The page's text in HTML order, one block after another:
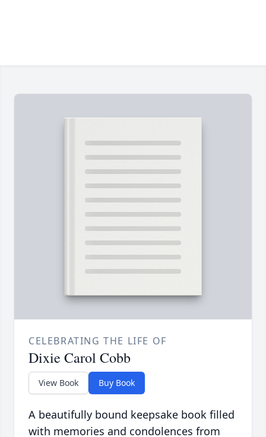
CELEBRATING THE LIFE OF
Dixie Carol Cobb
View Book Buy Book
A beautifully bound keepsake book filled
with memories and condolences from